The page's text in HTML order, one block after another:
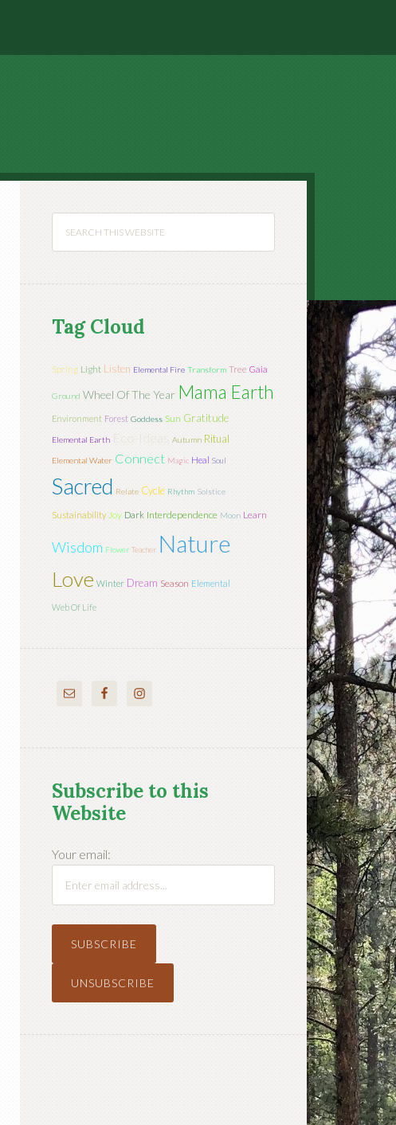
Tag Cloud
Spring Light Listen Elemental Fire Transform Tree Gaia
Ground Wheel Of The Year Mama Earth
Environment Forest Goddess Sun Gratitude
Elemental Earth Eco-Ideas Autumn Ritual
Elemental Water Connect Magic Heal Soul
Sacred Relate Cycle Rhythm Solstice
Sustainability Joy Dark Interdependence Moon Learn
Wisdom Flower Teacher Nature
Love Winter Dream Season Elemental
Web Of Life
Subscribe to this
Website
Your email: